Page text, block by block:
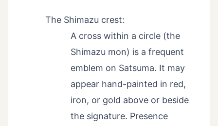
The Shimazu crest:
A cross within a circle (the
Shimazu mon) is a frequent
emblem on Satsuma. It may
appear hand-painted in red,
iron, or gold above or beside
the signature. Presence